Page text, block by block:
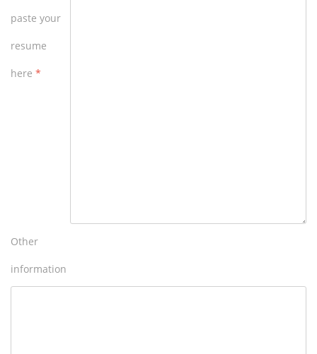
paste your
resume
here *
Other
information